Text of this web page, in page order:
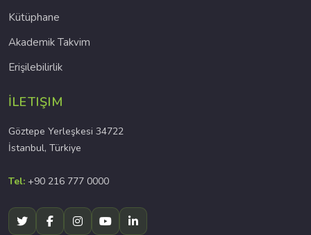
Kütüphane
Akademik Takvim
Erişilebilirlik
İLETIŞIM
Göztepe Yerleşkesi 34722
İstanbul, Türkiye
Tel: +90 216 777 0000